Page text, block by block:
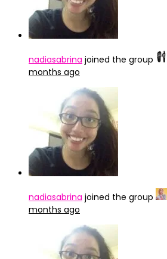
nadiasabrina joined the group
months ago
nadiasabrina joined the group
months ago